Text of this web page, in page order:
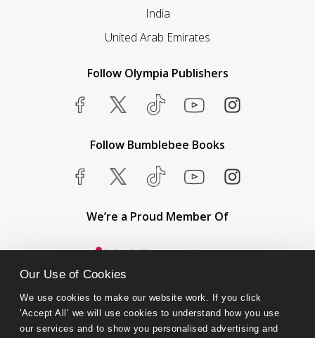
Our Use of Cookies
We use cookies to make our website work. If you click
'Accept All’ we will use cookies to understand how you use
our services and to show you personalised advertising and
India
United Arab Emirates
Follow Olympia Publishers
Follow Bumblebee Books
We’re a Proud Member Of